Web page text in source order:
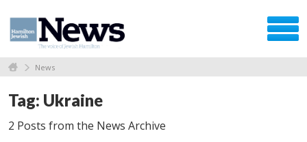
News
Tag: Ukraine
2 Posts from the News Archive